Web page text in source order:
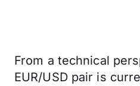
From a technical
EUR/USD pair is